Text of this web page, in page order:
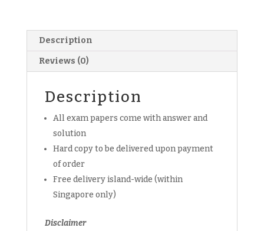
Description
Reviews (0)
Description
All exam papers come with answer and
solution
Hard copy to be delivered upon payment
of order
Free delivery island-wide (within
Singapore only)
Disclaimer